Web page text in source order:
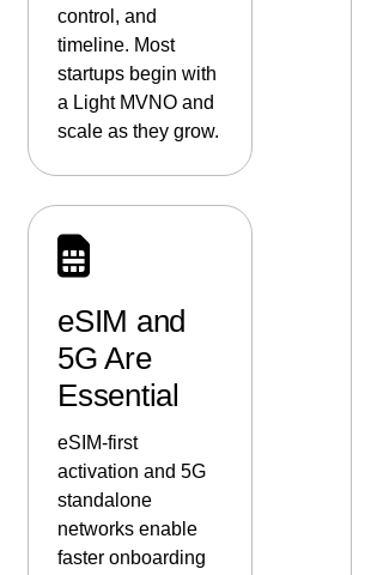
control, and
timeline. Most
startups begin with
a Light MVNO and
scale as they grow.
eSIM and
5G Are
Essential
eSIM-first
activation and 5G
standalone
networks enable
faster onboarding